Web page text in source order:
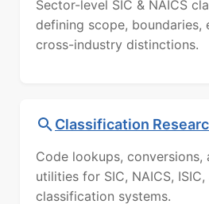
Sector-level SIC & NAICS
defining scope, boundaries,
cross-industry distinctions.
Classification
Code lookups, conversions,
utilities for SIC, NAICS,
classification systems.